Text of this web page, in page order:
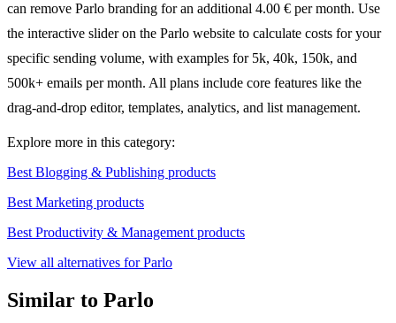
can remove Parlo branding for an additional 4.00 € per month. Use
the interactive slider on the Parlo website to calculate costs for your
specific sending volume, with examples for 5k, 40k, 150k, and
500k+ emails per month. All plans include core features like the
drag-and-drop editor, templates, analytics, and list management.
Explore more in this category:
Best Blogging & Publishing products
Best Marketing products
Best Productivity & Management products
View all alternatives for Parlo
Similar to Parlo